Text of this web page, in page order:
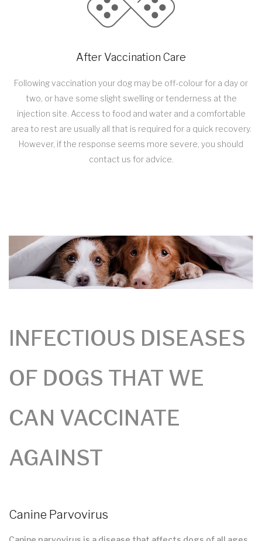
After Vaccination Care
Following vaccination your dog may be off-colour for a day or
two, or have some slight swelling or tenderness at the
injection site. Access to food and water and a comfortable
area to rest are usually all that is required for a quick recovery.
However, if the response seems more severe, you should
contact us for advice.
INFECTIOUS DISEASES
OF DOGS THAT WE
CAN VACCINATE
AGAINST
Canine Parvovirus